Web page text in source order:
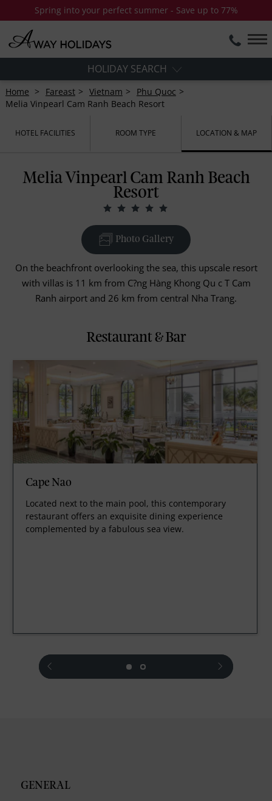
Spring into your perfect summer - Save up to 77%
HOLIDAY SEARCH
Home Fareast Vietnam
Phu Quoc
Melia Vinpearl Cam Ranh Beach Resort
HOTEL FACILITIES ROOM TYPE LOCATION & MAP
Melia Vinpearl Cam Ranh Beach
Resort
Photo Gallery
On the beachfront overlooking the sea, this upscale resort
with villas is 11 km from C?ng Hàng Khong Qu c T Cam
Ranh airport and 26 km from central Nha Trang.
Restaurant & Bar
Cape Nao
Located next to the main pool, this contemporary
restaurant offers an exquisite dining experience
complemented by a fabulous sea view.
prev next
GENERAL